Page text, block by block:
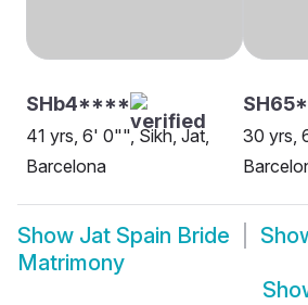
SHb4****
41 yrs, 6' 0"", Sikh, Jat,
Barcelona
30 yrs,
Show Jat Spain Bride
Matrimony